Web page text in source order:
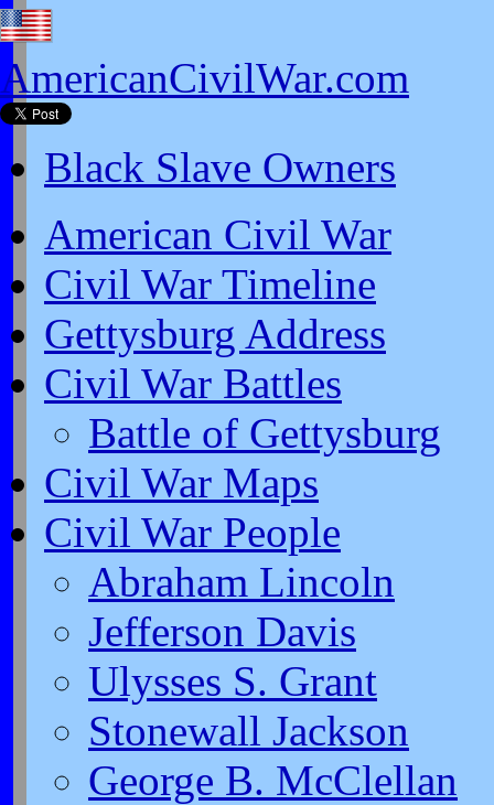
AmericanCivilWar.com
Black Slave Owners
American Civil War
Civil War Timeline
Gettysburg Address
Civil War Battles
Battle of Gettysburg
Civil War Maps
Civil War People
Abraham Lincoln
Jefferson Davis
Ulysses S. Grant
Stonewall Jackson
George B. McClellan